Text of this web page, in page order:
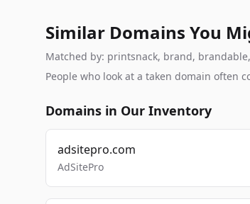
Similar Domains You
Matched by: printsnack, brand,
People who look at a taken domain often
Domains in Our Inventory
adsitepro.com
AdSitePro